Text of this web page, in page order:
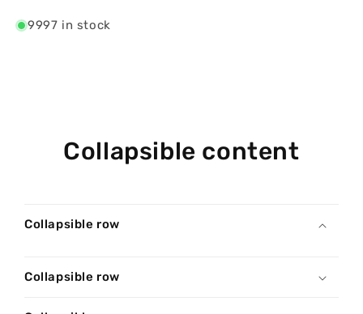
9997 in stock
Collapsible content
Collapsible row
Collapsible row